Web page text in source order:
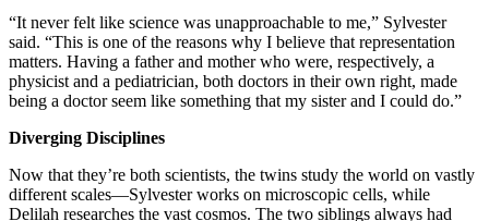
“It never felt like science was unapproachable to me,” Sylvester
said. “This is one of the reasons why I believe that representation
matters. Having a father and mother who were, respectively, a
physicist and a pediatrician, both doctors in their own right, made
being a doctor seem like something that my sister and I could do.”
Diverging Disciplines
Now that they’re both scientists, the twins study the world on vastly
different scales—Sylvester works on microscopic cells, while
Delilah researches the vast cosmos. The two siblings always had